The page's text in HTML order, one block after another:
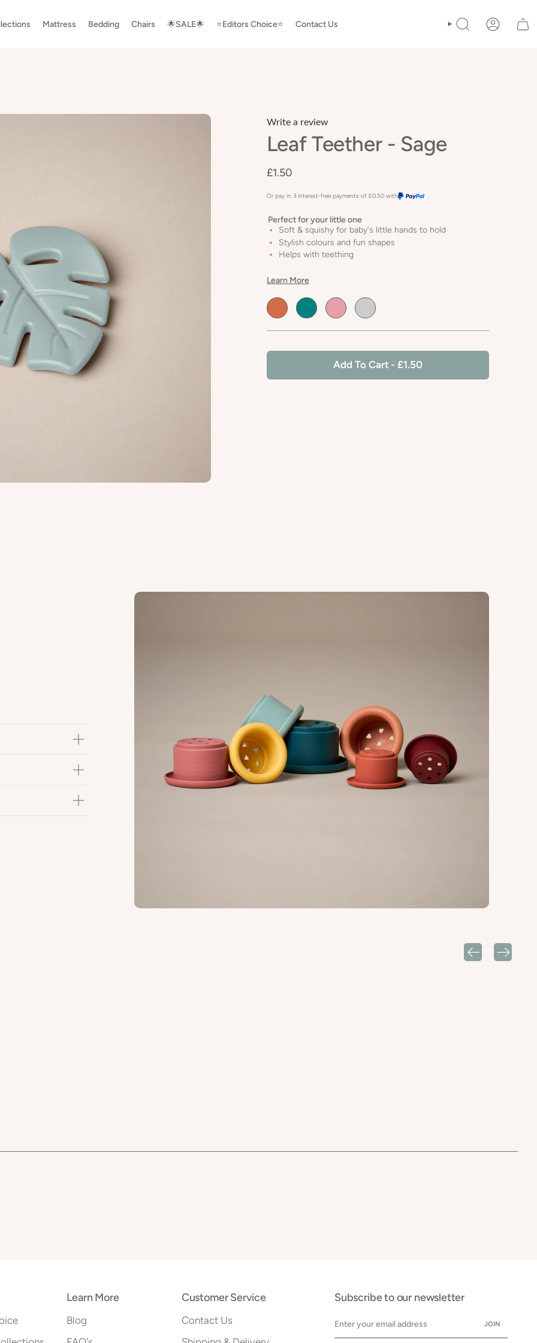
Mattress Bedding Chairs 🌟SALE🌟 ⭐️Editors Choice⭐️ Contact Us SEARCH ACCOUNT
Write a review
Leaf Teether - Sage
£1.50
Or pay in 3 interest-free payments of £0.50with
Perfect for your little one
Soft & squishy for baby's little hands to hold
Stylish colours and fun shapes
Helps with teething
Learn More
Default
Title
Default
Title
Default
Title
Default
Title
Add To Cart - £1.50
Learn More
Blog
Customer Service
Contact Us
Subscribe to our newsletter
JOIN